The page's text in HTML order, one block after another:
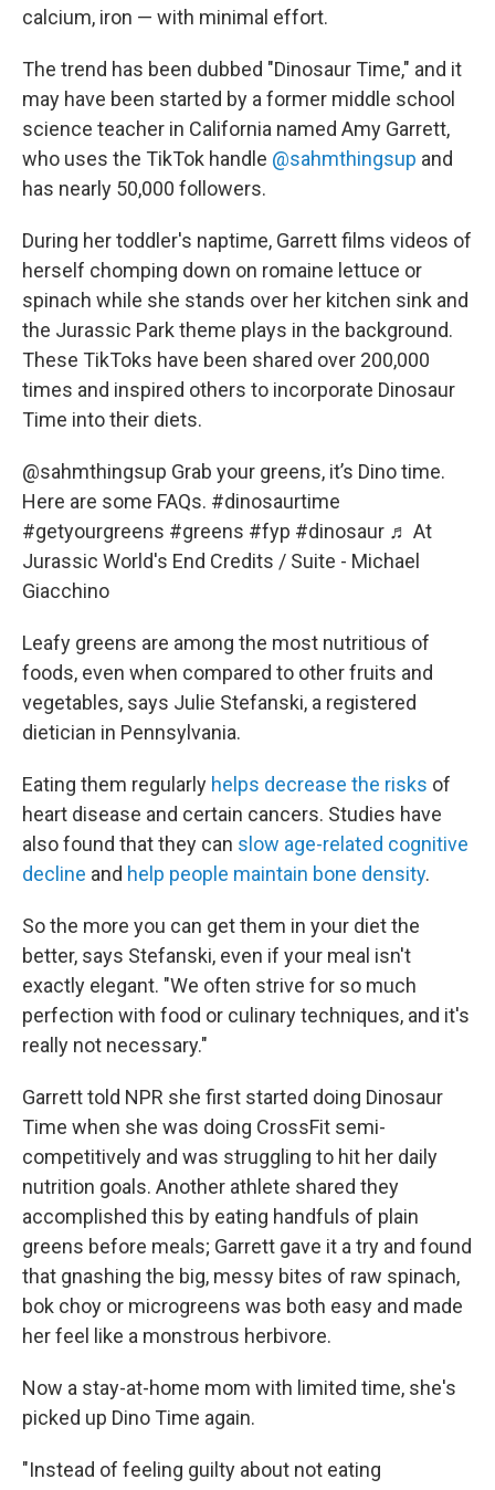
calcium, iron — with minimal effort.
The trend has been dubbed "Dinosaur Time," and it
may have been started by a former middle school
science teacher in California named Amy Garrett,
who uses the TikTok handle @sahmthingsup and
has nearly 50,000 followers.
During her toddler's naptime, Garrett films videos of
herself chomping down on romaine lettuce or
spinach while she stands over her kitchen sink and
the Jurassic Park theme plays in the background.
These TikToks have been shared over 200,000
times and inspired others to incorporate Dinosaur
Time into their diets.
@sahmthingsup Grab your greens, it’s Dino time.
Here are some FAQs. #dinosaurtime
#getyourgreens #greens #fyp #dinosaur ♬ At
Jurassic World's End Credits / Suite - Michael
Giacchino
Leafy greens are among the most nutritious of
foods, even when compared to other fruits and
vegetables, says Julie Stefanski, a registered
dietician in Pennsylvania.
Eating them regularly helps decrease the risks of
heart disease and certain cancers. Studies have
also found that they can slow age-related cognitive
decline and help people maintain bone density.
So the more you can get them in your diet the
better, says Stefanski, even if your meal isn't
exactly elegant. "We often strive for so much
perfection with food or culinary techniques, and it's
really not necessary."
Garrett told NPR she first started doing Dinosaur
Time when she was doing CrossFit semi-
competitively and was struggling to hit her daily
nutrition goals. Another athlete shared they
accomplished this by eating handfuls of plain
greens before meals; Garrett gave it a try and found
that gnashing the big, messy bites of raw spinach,
bok choy or microgreens was both easy and made
her feel like a monstrous herbivore.
Now a stay-at-home mom with limited time, she's
picked up Dino Time again.
"Instead of feeling guilty about not eating